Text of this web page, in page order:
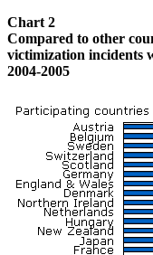
Chart 2
Compared to other
victimization incidents
2004-2005